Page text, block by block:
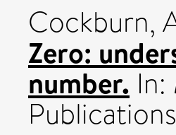
Cockburn,
Zero:
number.